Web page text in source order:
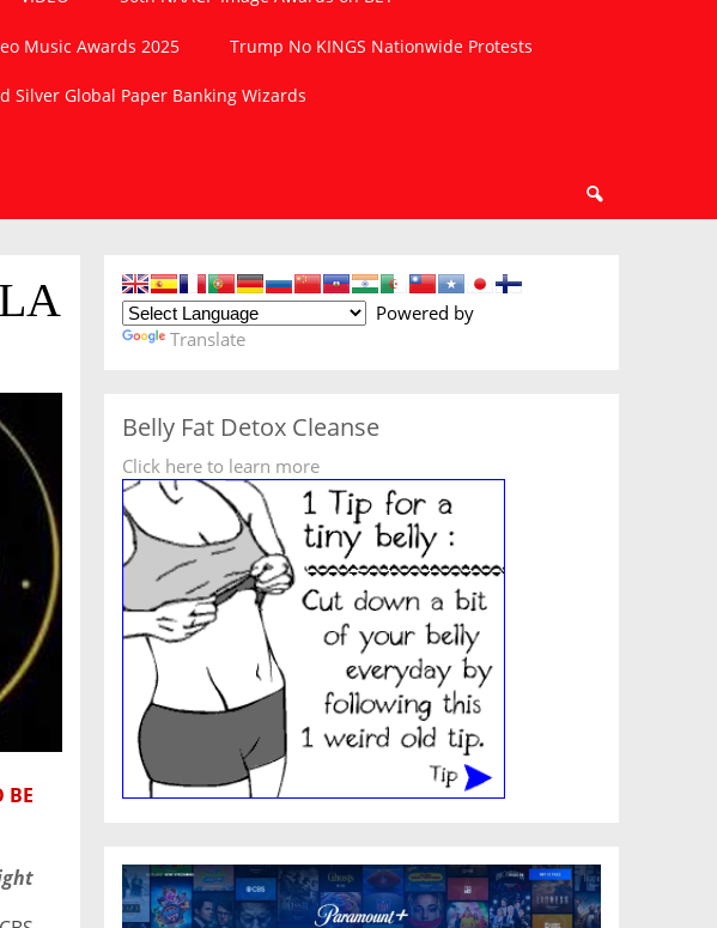
Music Awards 2025 Trump No KINGS Nationwide Protests
Silver Global Paper Banking Wizards
BE
Powered by
Translate
Belly Fat Detox Cleanse
Click here to learn more